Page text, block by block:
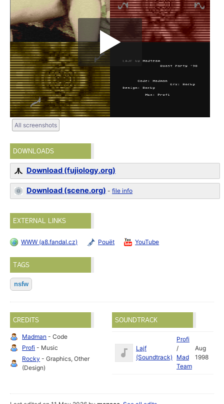
All screenshots
DOWNLOADS
Download (fujiology.org)
Download (scene.org) -file info
EXTERNAL LINKS
WWW (a8.fandal.cz) Pouët YouTube
TAGS
nsfw
CREDITS
Madman - Code
Profi - Music
Rocky - Graphics, Other
(Design)
SOUNDTRACK
Lajf
(Soundtrack)
Profi
/
Mad
Team
Aug
1998